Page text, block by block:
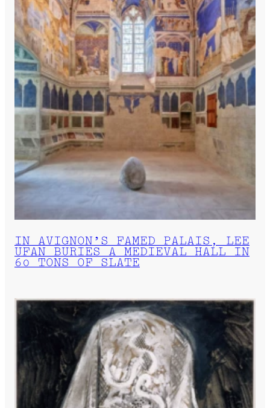
IN AVIGNON’S FAMED PALAIS, LEE
UFAN BURIES A MEDIEVAL HALL IN
60 TONS OF SLATE